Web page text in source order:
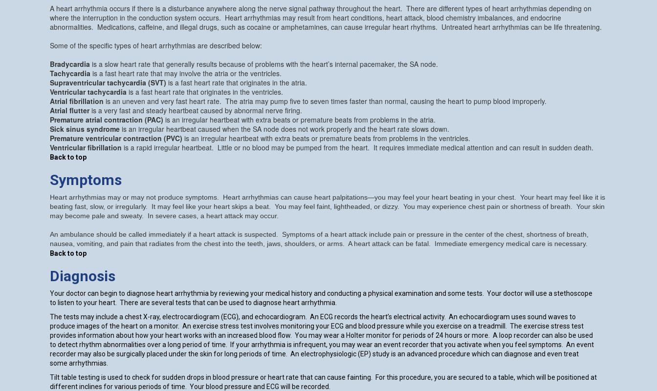
A heart arrhythmia occurs if there is a disturbance anywhere along the nerve signal pathway throughout the heart. There are different types of heart arrhythmias depending on
where the interruption in the conduction system occurs. Heart arrhythmias may result from heart conditions, heart attack, blood chemistry imbalances, and endocrine
abnormalities. Medications, caffeine, and illegal drugs, such as cocaine or amphetamines, can cause irregular heart rhythms. Untreated heart arrhythmias can be life threatening.
Some of the specific types of heart arrhythmias are described below:
Bradycardia is a slow heart rate that generally results because of problems with the heart’s internal pacemaker, the SA node.
Tachycardia is a fast heart rate that may involve the atria or the ventricles.
Supraventricular tachycardia (SVT) is a fast heart rate that originates in the atria.
Ventricular tachycardia is a fast heart rate that originates in the ventricles.
Atrial fibrillation is an uneven and very fast heart rate. The atria may pump five to seven times faster than normal, causing the heart to pump blood improperly.
Atrial flutteris a very fast and steady heartbeat caused by abnormal nerve firing.
Premature atrial contraction (PAC) is an irregular heartbeat with extra beats or premature beats from problems in the atria.
Sick sinus syndrome is an irregular heartbeat caused when the SA node does not work properly and the heart rate slows down.
Premature ventricular contraction (PVC) is an irregular heartbeat with extra beats or premature beats from problems in the ventricles.
Ventricular fibrillation is a rapid irregular heartbeat. Little or no blood may be pumped from the heart. It requires immediate medical attention and can result in sudden death.
Back to top
Symptoms
Heart arrhythmias may or may not produce symptoms. Heart arrhythmias can cause heart palpitations—you may feel your heart beating in your chest. Your heart may feel like it is
beating fast, slow, or irregularly. It may feel like your heart skips a beat. You may feel faint, lightheaded, or dizzy. You may experience chest pain or shortness of breath. Your skin
may become pale and sweaty. In severe cases, a heart attack may occur.
An ambulance should be called immediately if a heart attack is suspected. Symptoms of a heart attack include pain or pressure in the center of the chest, shortness of breath,
nausea, vomiting, and pain that radiates from the chest into the teeth, jaws, shoulders, or arms. A heart attack can be fatal. Immediate emergency medical care is necessary.
Back to top
Diagnosis
Your doctor can begin to diagnose heart arrhythmia by reviewing your medical history and conducting a physical examination and some tests. Your doctor will use a stethoscope
to listen to your heart. There are several tests that can be used to diagnose heart arrhythmia.
The tests may include a chest X-ray, electrocardiogram (ECG), and echocardiogram. An ECG records the heart’s electrical activity. An echocardiogram uses sound waves to
produce images of the heart on a monitor. An exercise stress test involves monitoring your ECG and blood pressure while you exercise on a treadmill. The exercise stress test
provides information about how your heart works with an increased blood flow. You may wear a Holter monitor for periods of 24 hours or more. A loop recorder can also be used
to detect rhythm abnormalities over a long period of time. If your arrhythmia is infrequent, you may wear an event recorder that you activate when you feel symptoms. An event
recorder may also be surgically placed under the skin for long periods of time. An electrophysiologic (EP) study is an advanced procedure which can diagnose and even treat
some arrhythmias.
Tilt table testing is used to check for sudden drops in blood pressure or heart rate that can cause fainting. For this procedure, you are secured to a table, which will be positioned at
different inclines for various periods of time. Your blood pressure and ECG will be recorded.